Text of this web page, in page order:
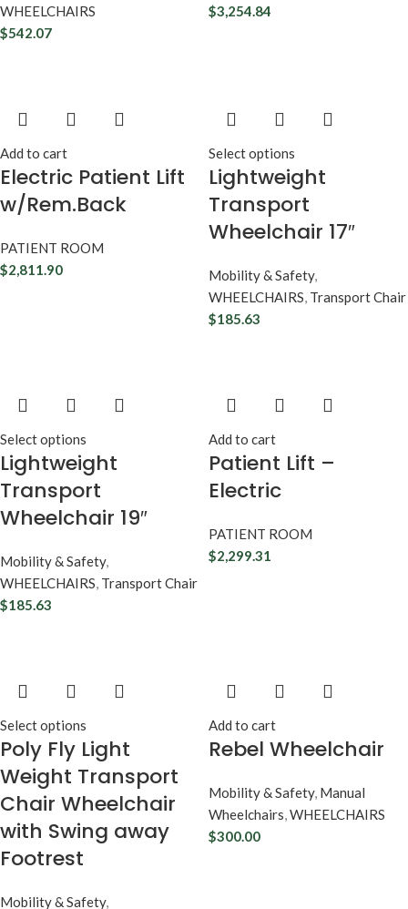
WHEELCHAIRS
$542.07
$3,254.84
Add to cart
Electric Patient Lift
w/Rem.Back
PATIENT ROOM
$2,811.90
Select options
Lightweight
Transport
Wheelchair 17″
Mobility & Safety,
WHEELCHAIRS, Transport Chair
$185.63
Select options
Lightweight
Transport
Wheelchair 19″
Mobility & Safety,
WHEELCHAIRS, Transport Chair
$185.63
Add to cart
Patient Lift –
Electric
PATIENT ROOM
$2,299.31
Select options
Poly Fly Light
Weight Transport
Chair Wheelchair
with Swing away
Footrest
Mobility & Safety,
Add to cart
Rebel Wheelchair
Mobility & Safety, Manual
Wheelchairs,WHEELCHAIRS
$300.00